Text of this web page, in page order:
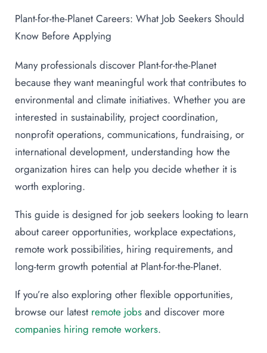
Plant-for-the-Planet Careers: What Job Seekers Should
Know Before Applying
Many professionals discover Plant-for-the-Planet
because they want meaningful work that contributes to
environmental and climate initiatives. Whether you are
interested in sustainability, project coordination,
nonprofit operations, communications, fundraising, or
international development, understanding how the
organization hires can help you decide whether it is
worth exploring.
This guide is designed for job seekers looking to learn
about career opportunities, workplace expectations,
remote work possibilities, hiring requirements, and
long-term growth potential at Plant-for-the-Planet.
If you’re also exploring other flexible opportunities,
browse our latest remote jobs and discover more
companies hiring remote workers.